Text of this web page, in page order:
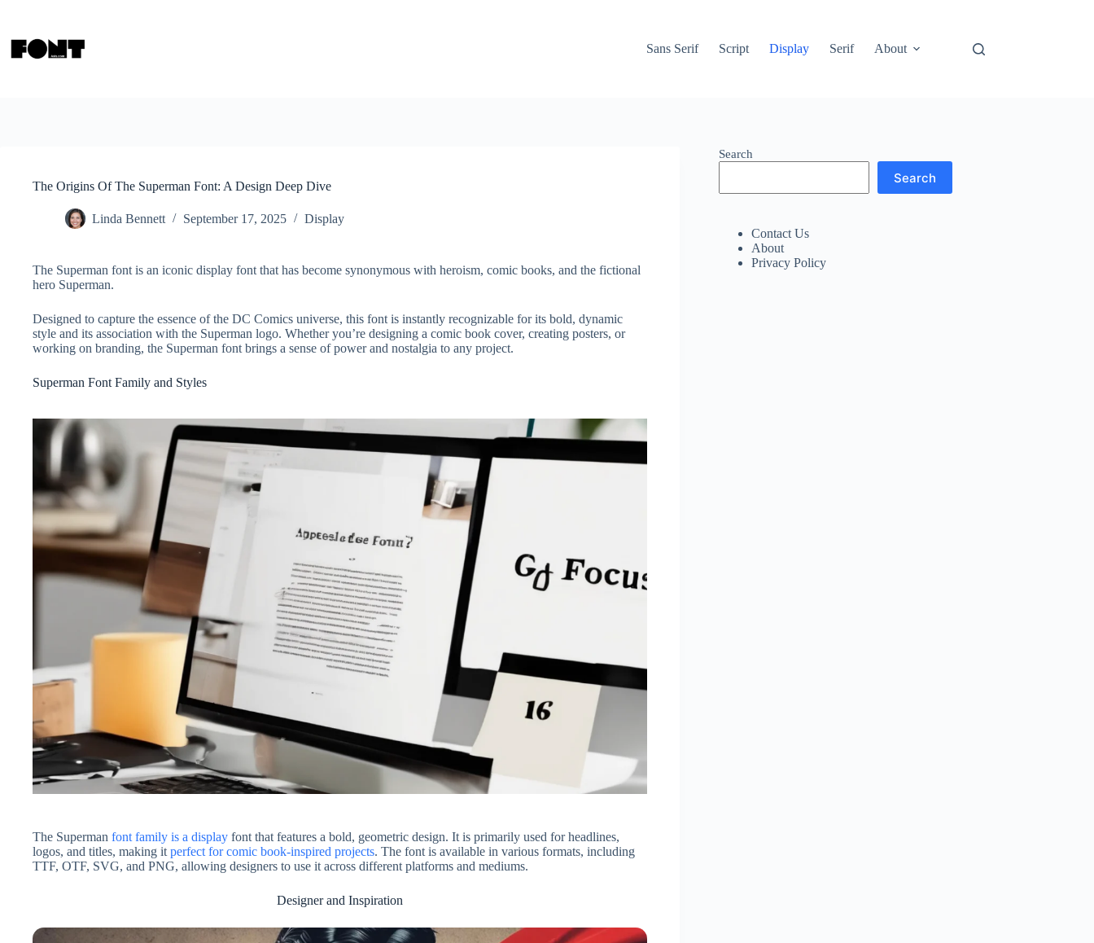
Sans Serif
Script Display Serif About
The Origins Of The Superman Font: A Design Deep Dive
Linda Bennett September 17, 2025 Display
The Superman font is an iconic display font that has become synonymous with heroism, comic books, and the fictional
hero Superman.
Designed to capture the essence of the DC Comics universe, this font is instantly recognizable for its bold, dynamic
style and its association with the Superman logo. Whether you’re designing a comic book cover, creating posters, or
working on branding, the Superman font brings a sense of power and nostalgia to any project.
Superman Font Family and Styles
The Superman font family is a display font that features a bold, geometric design. It is primarily used for headlines,
logos, and titles, making it perfect for comic book-inspired projects. The font is available in various formats, including
TTF, OTF, SVG, and PNG, allowing designers to use it across different platforms and mediums.
Designer and Inspiration
Search
Search
Contact Us
About
Privacy Policy